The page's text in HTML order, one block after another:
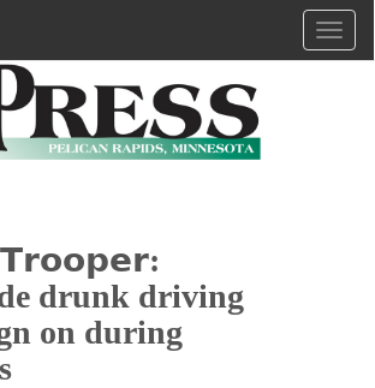
drunk driving
on during